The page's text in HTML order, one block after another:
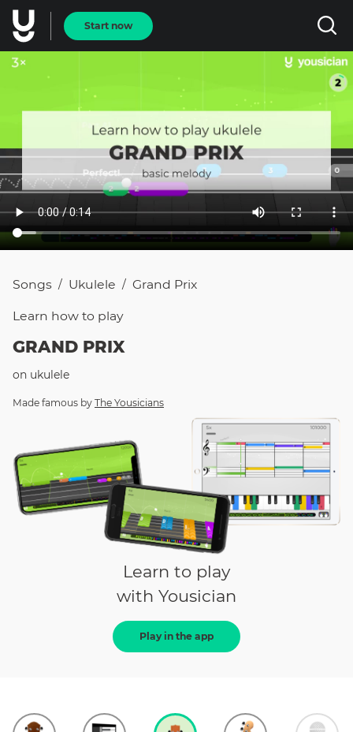
Start now
Songs / Ukulele / Grand Prix
Learn how to play
GRAND PRIX
on ukulele
Made famous by The Yousicians
Learn to play
with Yousician
Play in the app